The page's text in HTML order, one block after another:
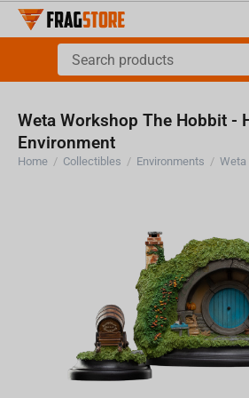
Weta Workshop The Hobbit -
Environment
Home / Collectibles / Environments /